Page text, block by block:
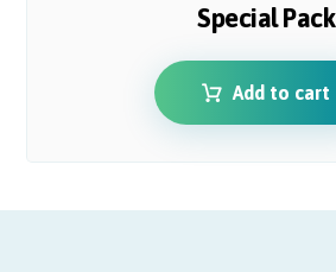
Special Pack
Add to cart